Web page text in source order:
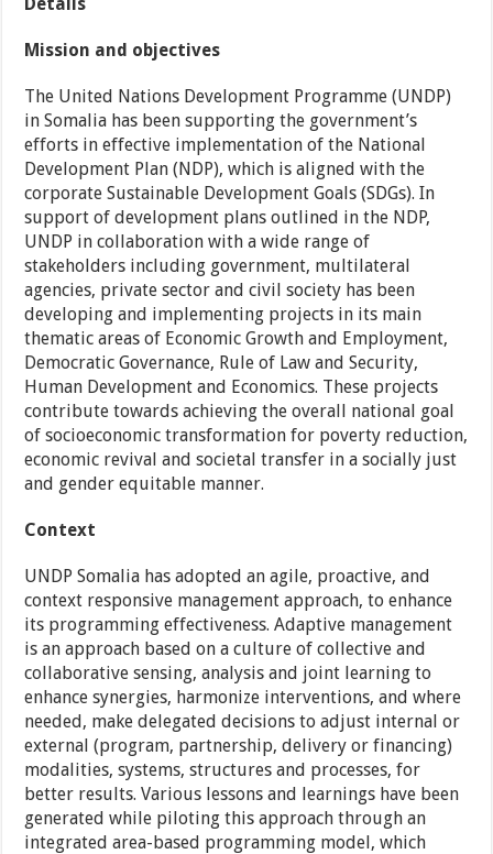
Mission and objectives
The United Nations Development Programme (UNDP)
in Somalia has been supporting the government’s
efforts in effective implementation of the National
Development Plan (NDP), which is aligned with the
corporate Sustainable Development Goals (SDGs). In
support of development plans outlined in the NDP,
UNDP in collaboration with a wide range of
stakeholders including government, multilateral
agencies, private sector and civil society has been
developing and implementing projects in its main
thematic areas of Economic Growth and Employment,
Democratic Governance, Rule of Law and Security,
Human Development and Economics. These projects
contribute towards achieving the overall national goal
of socioeconomic transformation for poverty reduction,
economic revival and societal transfer in a socially just
and gender equitable manner.
Context
UNDP Somalia has adopted an agile, proactive, and
context responsive management approach, to enhance
its programming effectiveness. Adaptive management
is an approach based on a culture of collective and
collaborative sensing, analysis and joint learning to
enhance synergies, harmonize interventions, and where
needed, make delegated decisions to adjust internal or
external (program, partnership, delivery or financing)
modalities, systems, structures and processes, for
better results. Various lessons and learnings have been
generated while piloting this approach through an
integrated area-based programming model, which